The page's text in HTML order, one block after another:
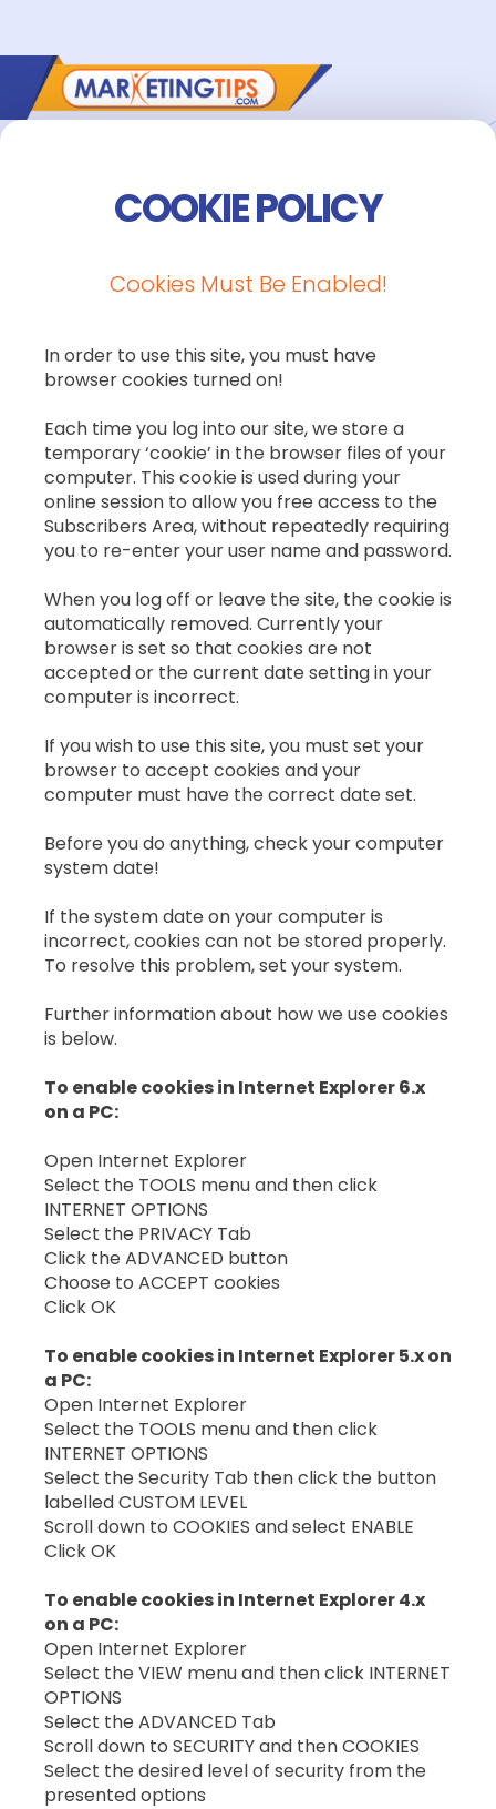
COOKIE POLICY
Cookies Must Be Enabled!
In order to use this site, you must have
browser cookies turned on!
Each time you log into our site, we store a
temporary ‘cookie’ in the browser files of your
computer. This cookie is used during your
online session to allow you free access to the
Subscribers Area, without repeatedly requiring
you to re-enter your user name and password.
When you log off or leave the site, the cookie is
automatically removed. Currently your
browser is set so that cookies are not
accepted or the current date setting in your
computer is incorrect.
If you wish to use this site, you must set your
browser to accept cookies and your
computer must have the correct date set.
Before you do anything, check your computer
system date!
If the system date on your computer is
incorrect, cookies can not be stored properly.
To resolve this problem, set your system.
Further information about how we use cookies
is below.
To enable cookies in Internet Explorer 6.x
on a PC:
Open Internet Explorer
Select the TOOLS menu and then click
INTERNET OPTIONS
Select the PRIVACY Tab
Click the ADVANCED button
Choose to ACCEPT cookies
Click OK
To enable cookies in Internet Explorer 5.x on
a PC:
Open Internet Explorer
Select the TOOLS menu and then click
INTERNET OPTIONS
Select the Security Tab then click the button
labelled CUSTOM LEVEL
Scroll down to COOKIES and select ENABLE
Click OK
To enable cookies in Internet Explorer 4.x
on a PC:
Open Internet Explorer
Select the VIEW menu and then click INTERNET
OPTIONS
Select the ADVANCED Tab
Scroll down to SECURITY and then COOKIES
Select the desired level of security from the
presented options